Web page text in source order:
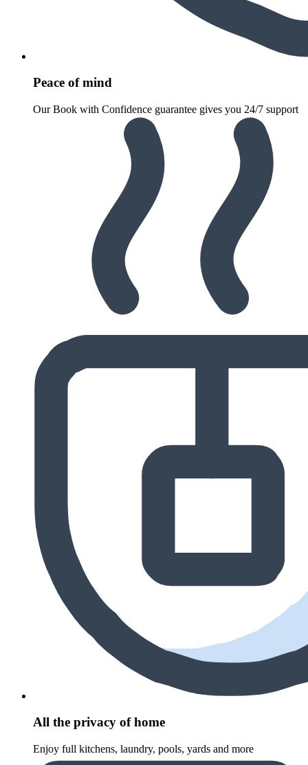
Peace of mind
Our Book with Confidence guarantee gives you 24/7 support
All the privacy of home
Enjoy full kitchens, laundry, pools, yards and more